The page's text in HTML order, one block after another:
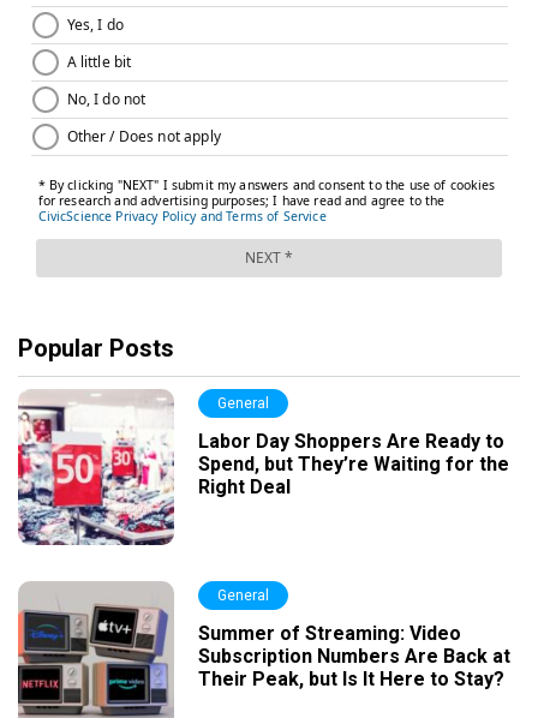
Popular Posts
General
Labor Day Shoppers Are Ready to
Spend, but They’re Waiting for the
Right Deal
General
Summer of Streaming: Video
Subscription Numbers Are Back at
Their Peak, but Is It Here to Stay?